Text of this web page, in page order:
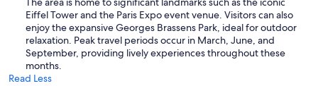
Eiffel Tower and the Paris Expo event venue. Visitors can also
enjoy the expansive Georges Brassens Park, ideal for outdoor
relaxation. Peak travel periods occur in March, June, and
September, providing lively experiences throughout these
months.
Read Less